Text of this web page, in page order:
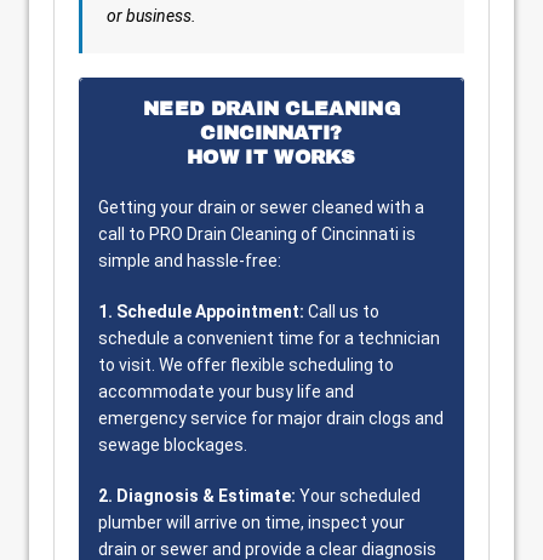
or business.
NEED DRAIN CLEANING
CINCINNATI?
HOW IT WORKS
Getting your drain or sewer cleaned with a
call to PRO Drain Cleaning of Cincinnati is
simple and hassle-free:
1. Schedule Appointment: Call us to
schedule a convenient time for a technician
to visit. We offer flexible scheduling to
accommodate your busy life and
emergency service for major drain clogs and
sewage blockages.
2. Diagnosis & Estimate: Your scheduled
plumber will arrive on time, inspect your
drain or sewer and provide a clear diagnosis